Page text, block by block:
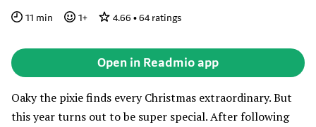
11 min 1+ 4.66 • 64ratings
Open in Readmio app
Oaky the pixie finds every Christmas extraordinary. But
this year turns out to be super special. After following